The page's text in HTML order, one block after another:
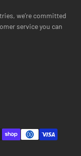
we’re committed
service you can